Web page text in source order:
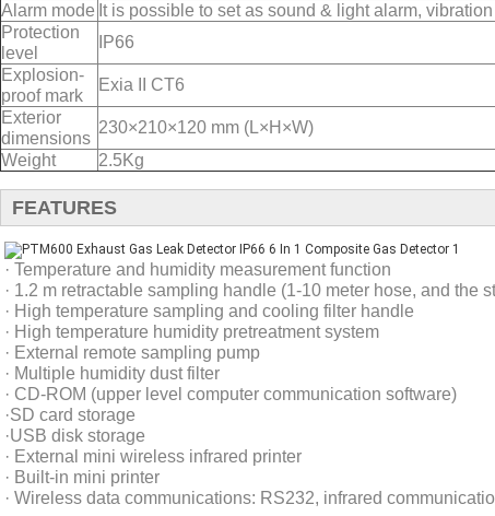
Alarm mode It is possible to set as sound & light alarm,
Protection
level
IP66
Explosion-
proof mark
Exia II CT6
Exterior
dimensions
230×210×120 mm (L×H×W)
Weight
2.5Kg
FEATURES
· Temperature and humidity measurement function
· 1.2 m retractable sampling handle (1-10 meter hose, and the
· High temperature sampling and cooling filter handle
· High temperature humidity pretreatment system
· External remote sampling pump
· Multiple humidity dust filter
· CD-ROM (upper level computer communication software)
·SD card storage
·USB disk storage
· External mini wireless infrared printer
· Built-in mini printer
· Wireless data communications: RS232, infrared